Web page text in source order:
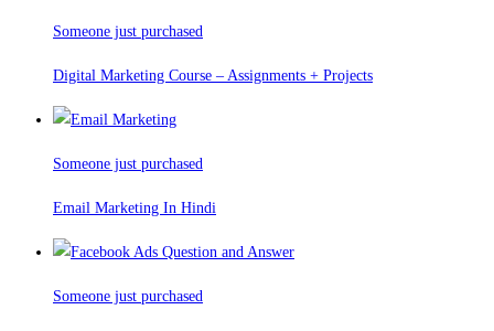
Someone just purchased
Digital Marketing Course – Assignments + Projects
Someone just purchased
Email Marketing In Hindi
Someone just purchased